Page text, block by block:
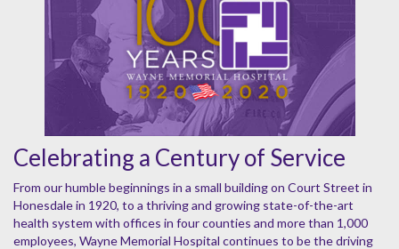
Celebrating a Century of Service
From our humble beginnings in a small building on Court Street in
Honesdale in 1920, to a thriving and growing state-of-the-art
health system with offices in four counties and more than 1,000
employees, Wayne Memorial Hospital continues to be the driving